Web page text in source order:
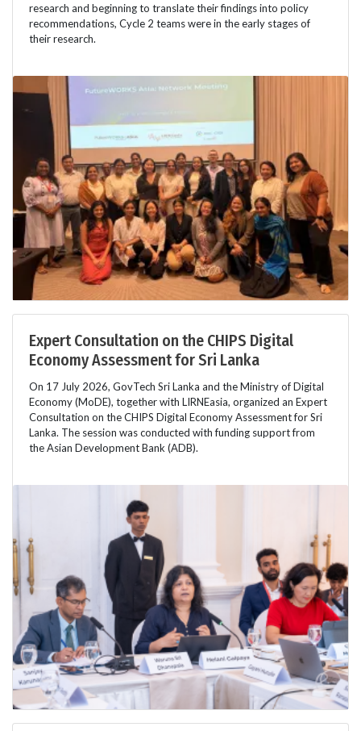
research and beginning to translate their findings into policy
recommendations, Cycle 2 teams were in the early stages of
their research.
Expert Consultation on the CHIPS Digital
Economy Assessment for Sri Lanka
On 17 July 2026, GovTech Sri Lanka and the Ministry of Digital
Economy (MoDE), together with LIRNEasia, organized an Expert
Consultation on the CHIPS Digital Economy Assessment for Sri
Lanka. The session was conducted with funding support from
the Asian Development Bank (ADB).